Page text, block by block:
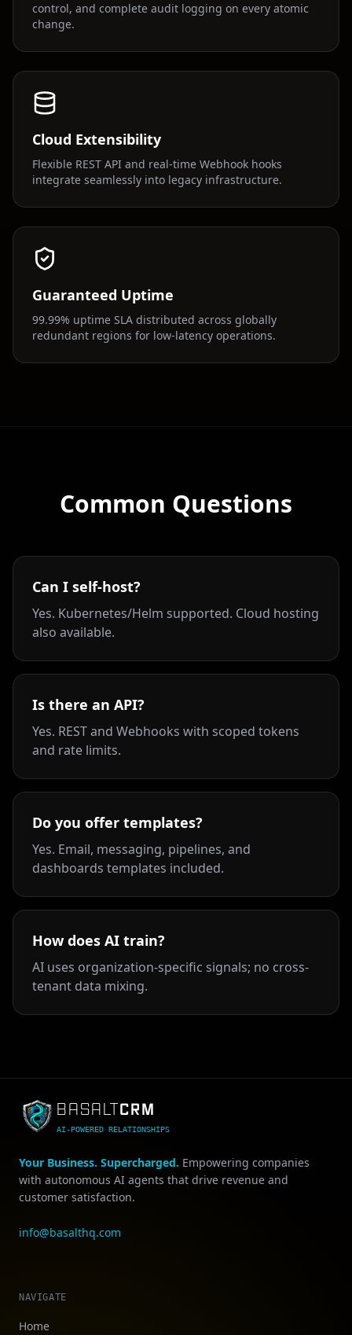
control, and complete audit logging on every atomic
change.
Cloud Extensibility
Flexible REST API and real-time Webhook hooks
integrate seamlessly into legacy infrastructure.
Guaranteed Uptime
99.99% uptime SLA distributed across globally
redundant regions for low-latency operations.
Common Questions
Can I self-host?
Yes. Kubernetes/Helm supported. Cloud hosting
also available.
Is there an API?
Yes. REST and Webhooks with scoped tokens
and rate limits.
Do you offer templates?
Yes. Email, messaging, pipelines, and
dashboards templates included.
How does AI train?
AI uses organization-specific signals; no cross-
tenant data mixing.
BASALTCRM
AI-POWERED RELATIONSHIPS
Your Business. Supercharged. Empowering companies
with autonomous AI agents that drive revenue and
customer satisfaction.
info@basalthq.com
NAVIGATE
Home